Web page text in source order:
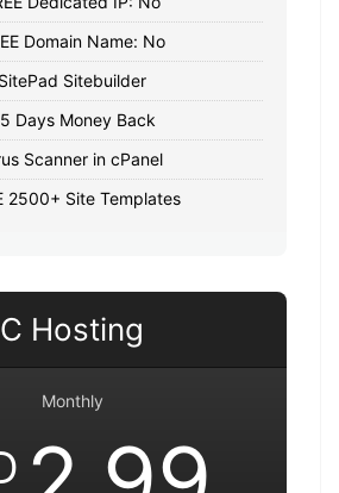
Domain Name: No
SitePad Sitebuilder
Days Money Back
Scanner in cPanel
2500+ Site Templates
C Hosting
Monthly